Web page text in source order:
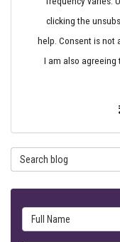
clicking the
help. Consent is not
I am also agreeing
Search Blog
Full Name